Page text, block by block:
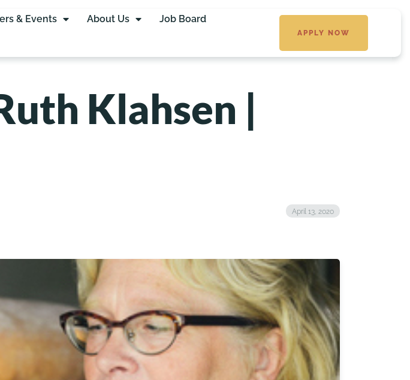
& Events About Us Job Board
APPLY NOW
Klahsen |
April 13, 2020